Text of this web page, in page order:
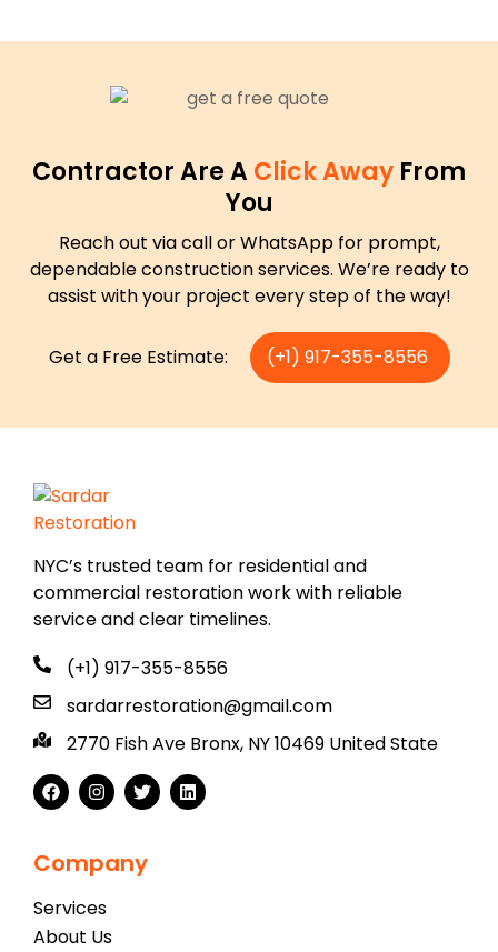
Contractor Are A Click Away From
You
Reach out via call or WhatsApp for prompt,
dependable construction services. We’re ready to
assist with your project every step of the way!
Get a Free Estimate: (+1) 917-355-8556
NYC’s trusted team for residential and
commercial restoration work with reliable
service and clear timelines.
(+1) 917-355-8556
sardarrestoration@gmail.com
2770 Fish Ave Bronx, NY 10469 United State
Company
Services
About Us